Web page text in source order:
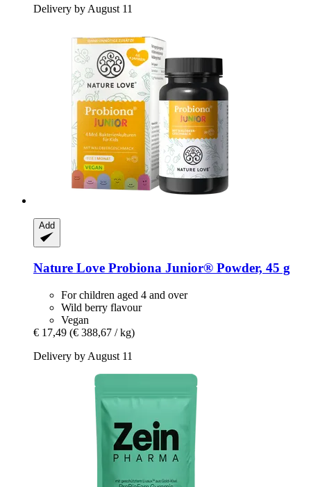
Delivery by August 11
Add
Nature Love Probiona Junior® Powder, 45 g
For children aged 4 and over
Wild berry flavour
Vegan
€ 17,49 (€ 388,67 / kg)
Delivery by August 11